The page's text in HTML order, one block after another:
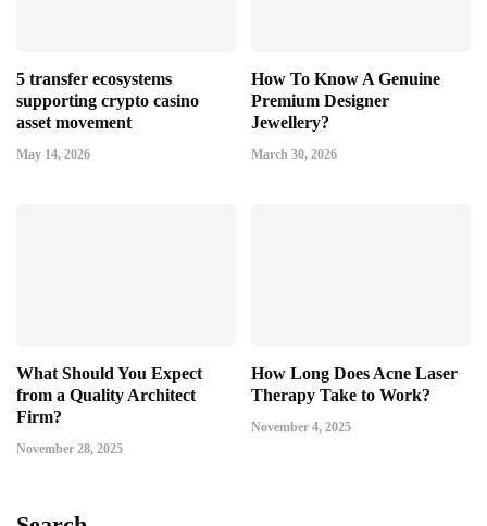
5 transfer ecosystems
supporting crypto casino
asset movement
May 14, 2026
How To Know A Genuine
Premium Designer
Jewellery?
March 30, 2026
What Should You Expect
from a Quality Architect
Firm?
November 28, 2025
How Long Does Acne Laser
Therapy Take to Work?
November 4, 2025